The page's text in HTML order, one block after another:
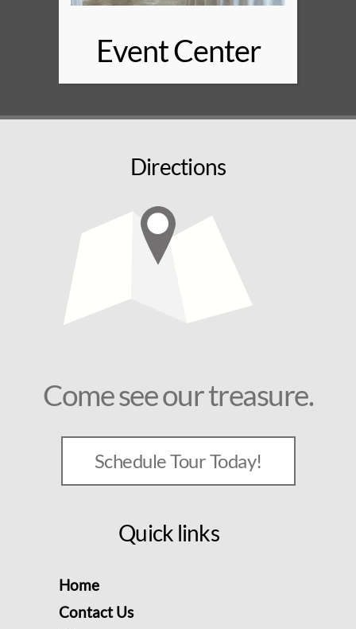
Event Center
Directions
Come see our treasure.
Schedule Tour Today!
Quick links
Home
Contact Us